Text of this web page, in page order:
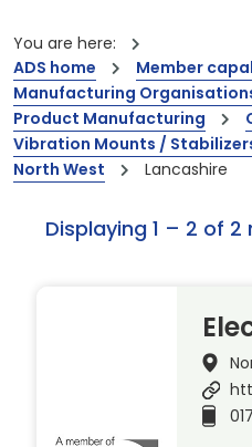
leading
You are here:
ADS home
Member
Manufacturing
Product Manufacturing
Vibration Mounts /
North West
Lancashire
Displaying 1 – 2 of